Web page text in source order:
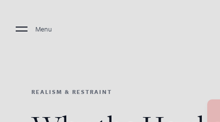
Menu
REALISM & RESTRAINT